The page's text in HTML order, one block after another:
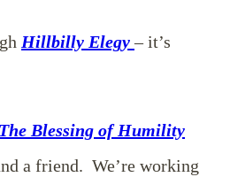
Hillbilly Elegy – it’s
The Blessing of Humility
a friend. We’re working